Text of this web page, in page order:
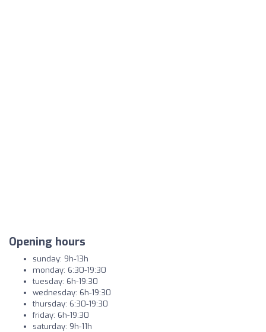
Opening hours
sunday: 9h-13h
monday: 6:30-19:30
tuesday: 6h-19:30
wednesday: 6h-19:30
thursday: 6:30-19:30
friday: 6h-19:30
saturday: 9h-11h